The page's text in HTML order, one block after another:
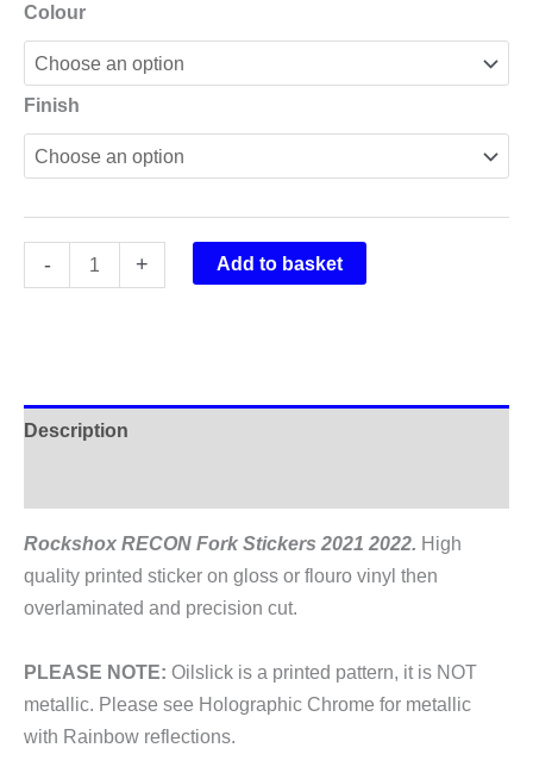
£14.95
Colour
Finish
-
Rockshox
RECON
+ Add to basket
Description
Rockshox RECON Fork Stickers 2021 2022. High
quality printed sticker on gloss or flouro vinyl then
overlaminated and precision cut.
PLEASE NOTE: Oilslick is a printed pattern, it is NOT
metallic. Please see Holographic Chrome for metallic
with Rainbow reflections.